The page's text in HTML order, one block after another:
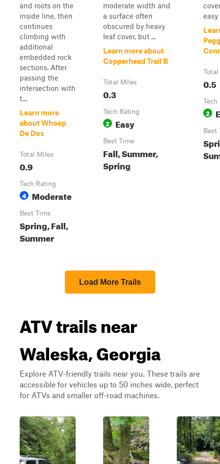
and roots on the
inside line, then
continues
climbing with
additional
embedded rock
sections. After
passing the
intersection with
t...
Learn more
about Whoop
De Dos
Total Miles
0.9
Tech Rating
4 Moderate
Best Time
Spring, Fall,
Summer
moderate width and
a surface often
obscured by heavy
leaf cover, but ...
Learn more about
Copperhead Trail B
Total Miles
0.3
Tech Rating
2 Easy
Best Time
Fall, Summer,
Spring
0.5
Tech
2
Best
Load More Trails
ATV trails near
Waleska, Georgia
Explore ATV-friendly trails near you. These trails are
accessible for vehicles up to 50 inches wide, perfect
for ATVs and smaller off-road machines.